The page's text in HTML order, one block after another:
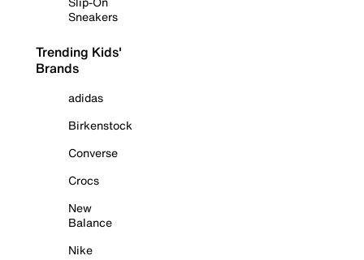
Sneakers
Trending Kids'
Brands
adidas
Birkenstock
Converse
Crocs
New
Balance
Nike